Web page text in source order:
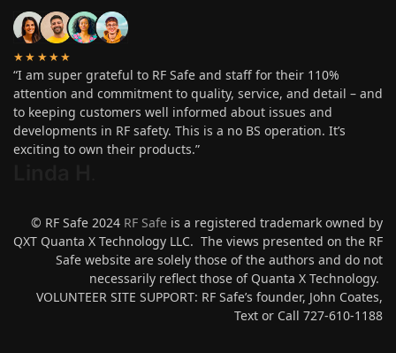
★★★★★
“I am super grateful to RF Safe and staff for their 110%
attention and commitment to quality, service, and detail – and
to keeping customers well informed about issues and
developments in RF safety. This is a no BS operation. It’s
exciting to own their products.”
© RF Safe 2024 RF Safe is a registered trademark owned by
QXT Quanta X Technology LLC. The views presented on the RF
Safe website are solely those of the authors and do not
necessarily reflect those of Quanta X Technology.
VOLUNTEER SITE SUPPORT: RF Safe’s founder, John Coates,
Text or Call 727-610-1188